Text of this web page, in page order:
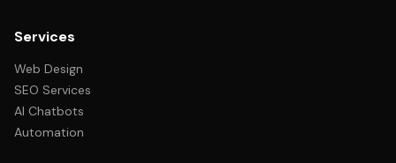
Services
Web Design
SEO Services
AI Chatbots
Automation